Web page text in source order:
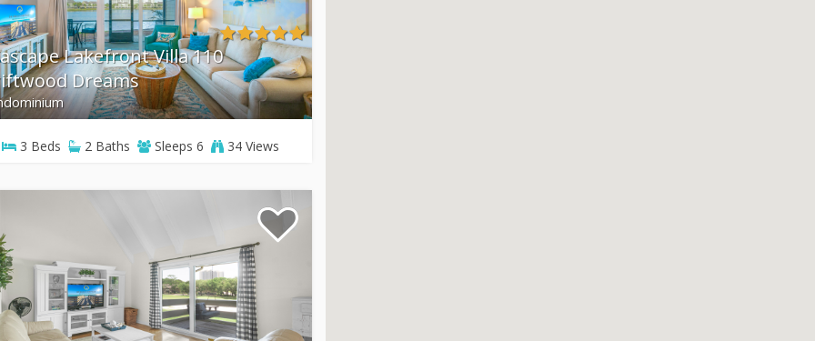
Lakefront Villa 110
Dreams
3 Beds 2 Baths Sleeps6 34 Views